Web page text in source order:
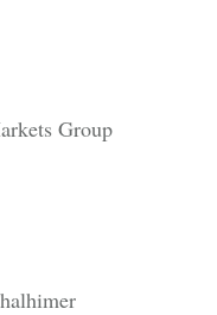
Group